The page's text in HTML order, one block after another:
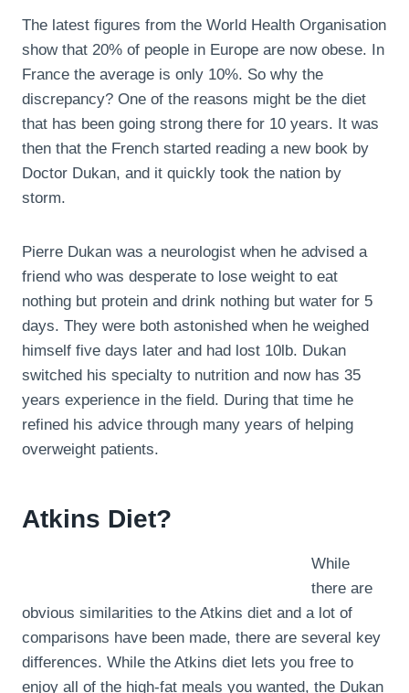
The latest figures from the World Health Organisation
show that 20% of people in Europe are now obese. In
France the average is only 10%. So why the
discrepancy? One of the reasons might be the diet
that has been going strong there for 10 years. It was
then that the French started reading a new book by
Doctor Dukan, and it quickly took the nation by
storm.
Pierre Dukan was a neurologist when he advised a
friend who was desperate to lose weight to eat
nothing but protein and drink nothing but water for 5
days. They were both astonished when he weighed
himself five days later and had lost 10lb. Dukan
switched his specialty to nutrition and now has 35
years experience in the field. During that time he
refined his advice through many years of helping
overweight patients.
Atkins Diet?
While
there are
obvious similarities to the Atkins diet and a lot of
comparisons have been made, there are several key
differences. While the Atkins diet lets you free to
enjoy all of the high-fat meals you wanted, the Dukan